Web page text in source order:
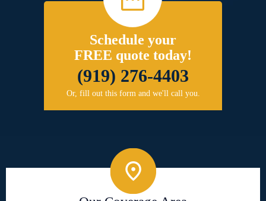
Schedule your
FREE quote today!
(919) 276-4403
Or, fill out this form and we'll call you.